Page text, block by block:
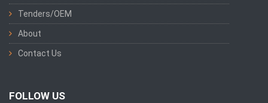
Tenders/OEM
About
Contact Us
FOLLOW US